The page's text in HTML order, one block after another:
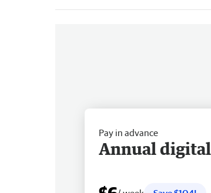
Pay in advance
Annual digital